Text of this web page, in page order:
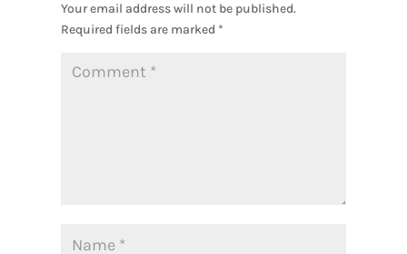
Your email address will not be published.
Required fields are marked *